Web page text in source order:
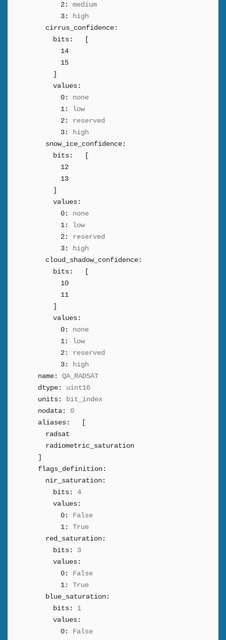
2:
medium
3:
high
cirrus_confidence:
bits:
14
15
values:
0:
none
1:
low
2:
reserved
3:
high
snow_ice_confidence:
bits:
12
13
values:
0:
none
1:
low
2:
reserved
3:
high
cloud_shadow_confidence:
bits:
10
11
values:
0:
none
1:
low
2:
reserved
3:
high
name:
QA_RADSAT
dtype:
uint16
units:
bit_index
nodata:
0
aliases:
radsat
radiometric_saturation
flags_definition:
nir_saturation:
bits:
4
values:
0:
False
1:
True
red_saturation:
bits:
3
values:
0:
False
1:
True
blue_saturation:
bits:
1
values:
0:
False